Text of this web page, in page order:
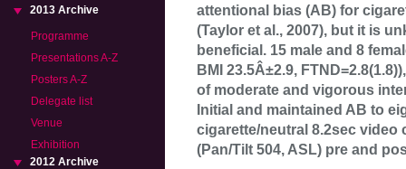
2013 Archive
Programme
Presentations A-Z
Posters A-Z
Delegate list
Venue
Exhibition
2012 Archive
attentional bias (AB) for
(Taylor et al., 2007), but it is
beneficial. 15 male and 8
BMI 23.5Â±2.9,
of moderate and vigorous
Initial and maintained AB to
cigarette/neutral 8.2sec video
(Pan/Tilt 504, ASL) pre and